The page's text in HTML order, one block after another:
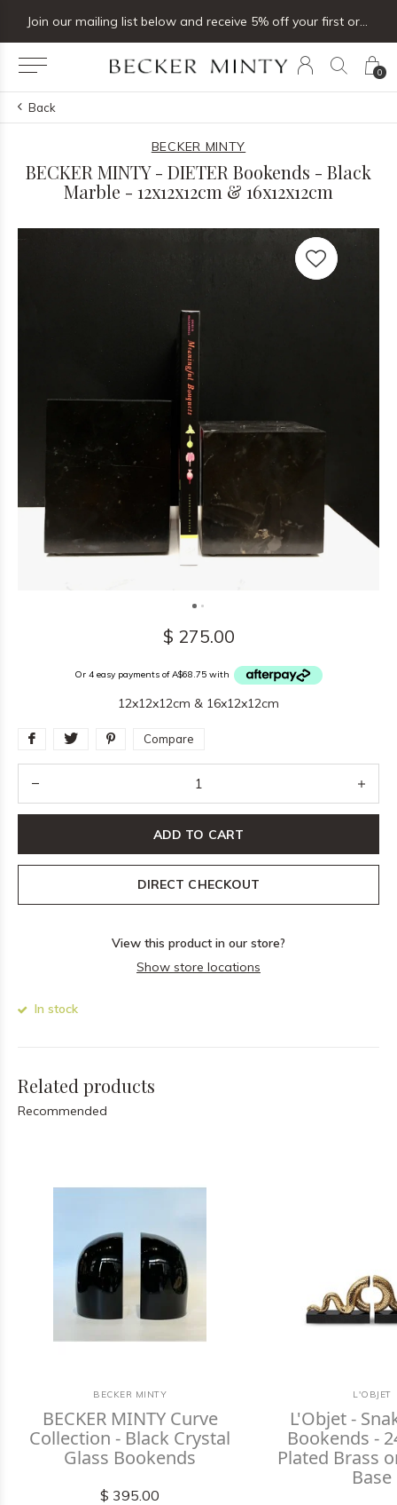
0
Join our mailing list below and receive 5% off your first order Click &
Back
BECKER MINTY
BECKER MINTY - DIETER Bookends - Black
Marble - 12x12x12cm & 16x12x12cm
$ 275.00
Or 4 easy payments of A$68.75 with
12x12x12cm & 16x12x12cm
Compare
ADD TO CART
DIRECT CHECKOUT
View this product in our store?
Show store locations
In stock
Related products
Recommended
BECKER MINTY
BECKER MINTY Curve
Collection - Black Crystal
Glass Bookends
$ 395.00
L'OBJET
L'Objet -
Bookends -
Plated Brass
Base